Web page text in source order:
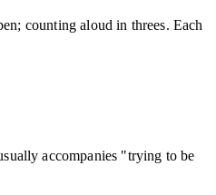
counting aloud in threes. Each
accompanies "trying to be